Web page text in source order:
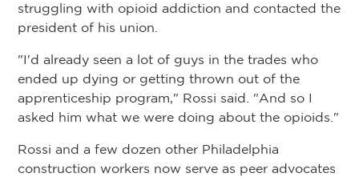
struggling with opioid addiction and contacted the
president of his union.
"I'd already seen a lot of guys in the trades who
ended up dying or getting thrown out of the
apprenticeship program," Rossi said. "And so I
asked him what we were doing about the opioids."
Rossi and a few dozen other Philadelphia
construction workers now serve as peer advocates